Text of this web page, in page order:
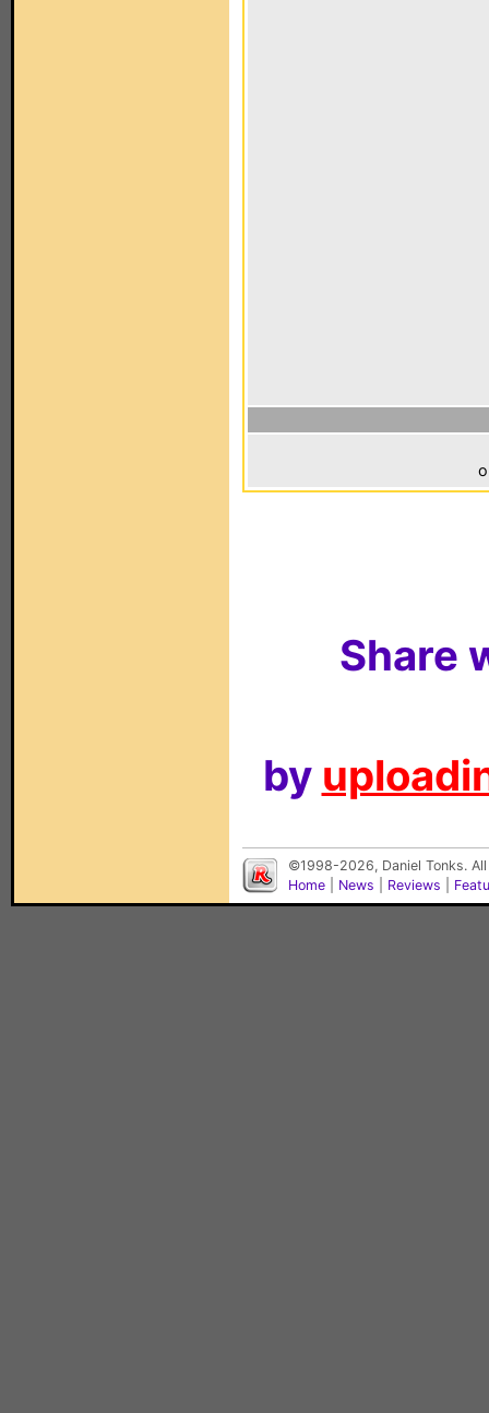
Share
by
©1998-2026, Daniel Tonks.
Home
News Reviews